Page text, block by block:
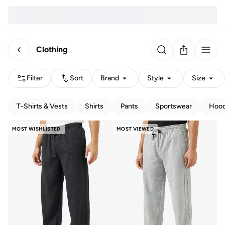
Clothing
Filter Sort Brand Style Size
T-Shirts & Vests Shirts Pants Sportswear
MOST WISHLISTED MOST VIEWED